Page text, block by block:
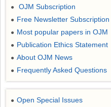
● OJM Subscription
● Free Newsletter Subscription
● Most popular papers in OJM
● Publication Ethics Statement
● About OJM News
● Frequently Asked Questions
● Open Special Issues